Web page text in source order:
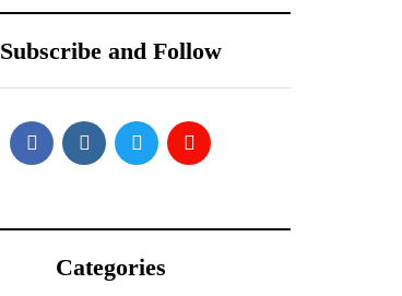
Inside
Subscribe and Follow
Categories